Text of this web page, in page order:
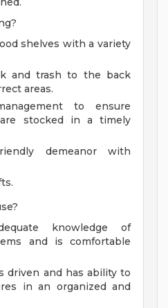
shelves with a variety
and trash to the back
areas.
to ensure
stocked in a timely
demeanor with
knowledge of
and is comfortable
driven and has ability to
in an organized and